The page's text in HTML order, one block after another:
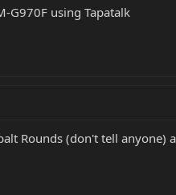
G970F using Tapatalk
Rounds (don't tell anyone)